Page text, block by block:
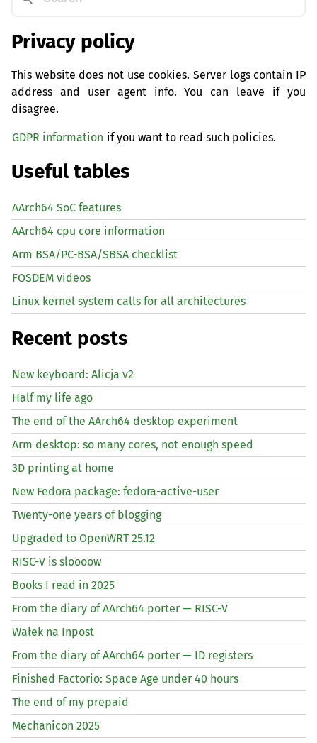
Privacy policy
This website does not use cookies. Server logs contain IP
address and user agent info. You can leave if you
disagree.
GDPR information if you want to read such policies.
Useful tables
AArch64 SoC features
AArch64 cpu core information
Arm BSA/PC-BSA/SBSA checklist
FOSDEM videos
Linux kernel system calls for all architectures
Recent posts
New keyboard: Alicja v2
Half my life ago
The end of the AArch64 desktop experiment
Arm desktop: so many cores, not enough speed
3D printing at home
New Fedora package: fedora-active-user
Twenty-one years of blogging
Upgraded to OpenWRT 25.12
RISC-V is sloooow
Books I read in 2025
From the diary of AArch64 porter — RISC-V
Wałek na Inpost
From the diary of AArch64 porter — ID registers
Finished Factorio: Space Age under 40 hours
The end of my prepaid
Mechanicon 2025